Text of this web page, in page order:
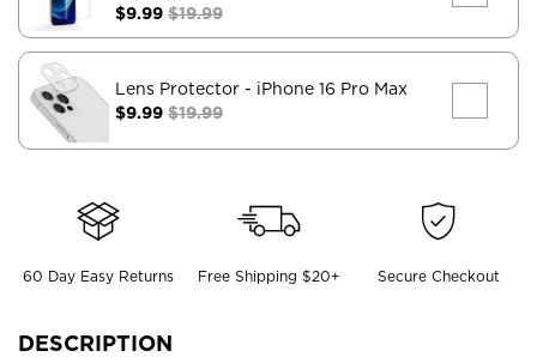
$9.99 $19.99
Lens Protector - iPhone 16 Pro Max
$9.99 $19.99
60 Day Easy Returns Free Shipping $20+ Secure Checkout
DESCRIPTION